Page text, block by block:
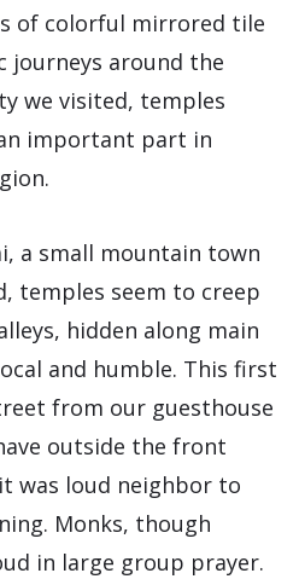
of colorful mirrored tile
around the
we visited, temples
important part in
a small mountain town
temples seem to creep
hidden along main
and humble. This first
from our guesthouse
outside the front
was loud neighbor to
Monks, though
in large group prayer.